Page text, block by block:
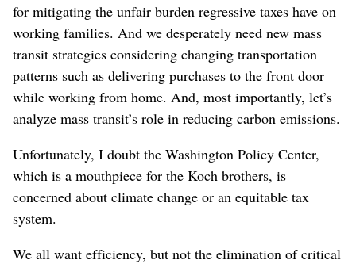
for mitigating the unfair burden regressive taxes have on
working families. And we desperately need new mass
transit strategies considering changing transportation
patterns such as delivering purchases to the front door
while working from home. And, most importantly, let’s
analyze mass transit’s role in reducing carbon emissions.
Unfortunately, I doubt the Washington Policy Center,
which is a mouthpiece for the Koch brothers, is
concerned about climate change or an equitable tax
system.
We all want efficiency, but not the elimination of critical